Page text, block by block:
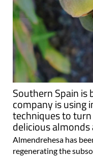
Southern Spain is
company is using
techniques to
delicious
Almendrehesa has
regenerating the